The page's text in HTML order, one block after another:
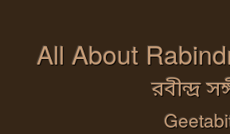
All About
রবীন্দ্র